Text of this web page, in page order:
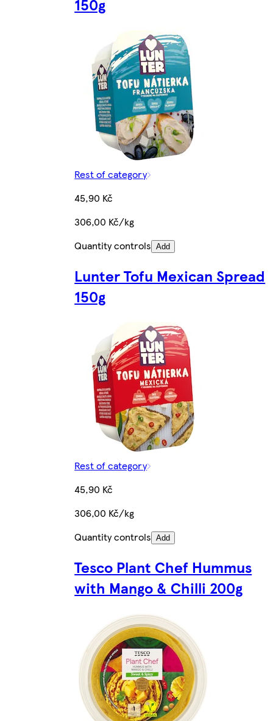
Rest of category
45,90 Kč
306,00 Kč/kg
Quantity controls Add
Lunter Tofu Mexican Spread
150g
Rest of category
45,90 Kč
306,00 Kč/kg
Quantity controls Add
Tesco Plant Chef Hummus
with Mango & Chilli 200g